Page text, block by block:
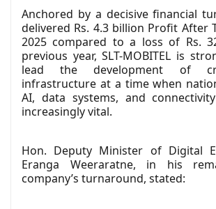
Anchored by a decisive financial
delivered Rs. 4.3 billion Profit After
2025 compared to a loss of Rs.
previous year, SLT-MOBITEL is
lead the development of
infrastructure at a time when
AI, data systems, and
increasingly vital.
Hon. Deputy Minister of Digital
Eranga Weeraratne, in his
company’s turnaround, stated: